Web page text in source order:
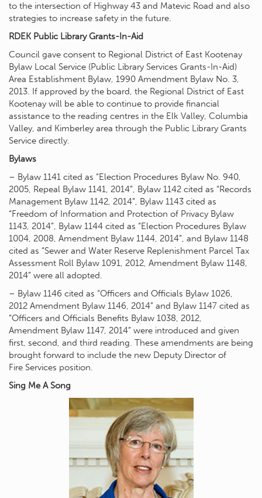
to the intersection of Highway 43 and Matevic Road and also
strategies to increase safety in the future.
RDEK Public Library Grants-In-Aid
Council gave consent to Regional District of East Kootenay
Bylaw Local Service (Public Library Services Grants-In-Aid)
Area Establishment Bylaw, 1990 Amendment Bylaw No. 3,
2013. If approved by the board, the Regional District of East
Kootenay will be able to continue to provide financial
assistance to the reading centres in the Elk Valley, Columbia
Valley, and Kimberley area through the Public Library Grants
Service directly.
Bylaws
– Bylaw 1141 cited as “Election Procedures Bylaw No. 940,
2005, Repeal Bylaw 1141, 2014”, Bylaw 1142 cited as “Records
Management Bylaw 1142, 2014”, Bylaw 1143 cited as
“Freedom of Information and Protection of Privacy Bylaw
1143, 2014”, Bylaw 1144 cited as “Election Procedures Bylaw
1004, 2008, Amendment Bylaw 1144, 2014”, and Bylaw 1148
cited as “Sewer and Water Reserve Replenishment Parcel Tax
Assessment Roll Bylaw 1091, 2012, Amendment Bylaw 1148,
2014” were all adopted.
– Bylaw 1146 cited as “Officers and Officials Bylaw 1026,
2012 Amendment Bylaw 1146, 2014” and Bylaw 1147 cited as
“Officers and Officials Benefits Bylaw 1038, 2012,
Amendment Bylaw 1147, 2014” were introduced and given
first, second, and third reading. These amendments are being
brought forward to include the new Deputy Director of
Fire Services position.
Sing Me A Song